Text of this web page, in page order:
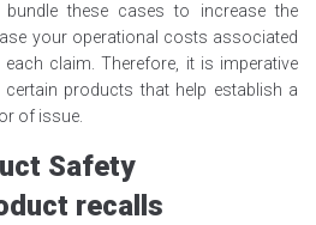
these cases to increase the
your operational costs associated
claim. Therefore, it is imperative
products that help establish a
of issue.
Safety
recalls